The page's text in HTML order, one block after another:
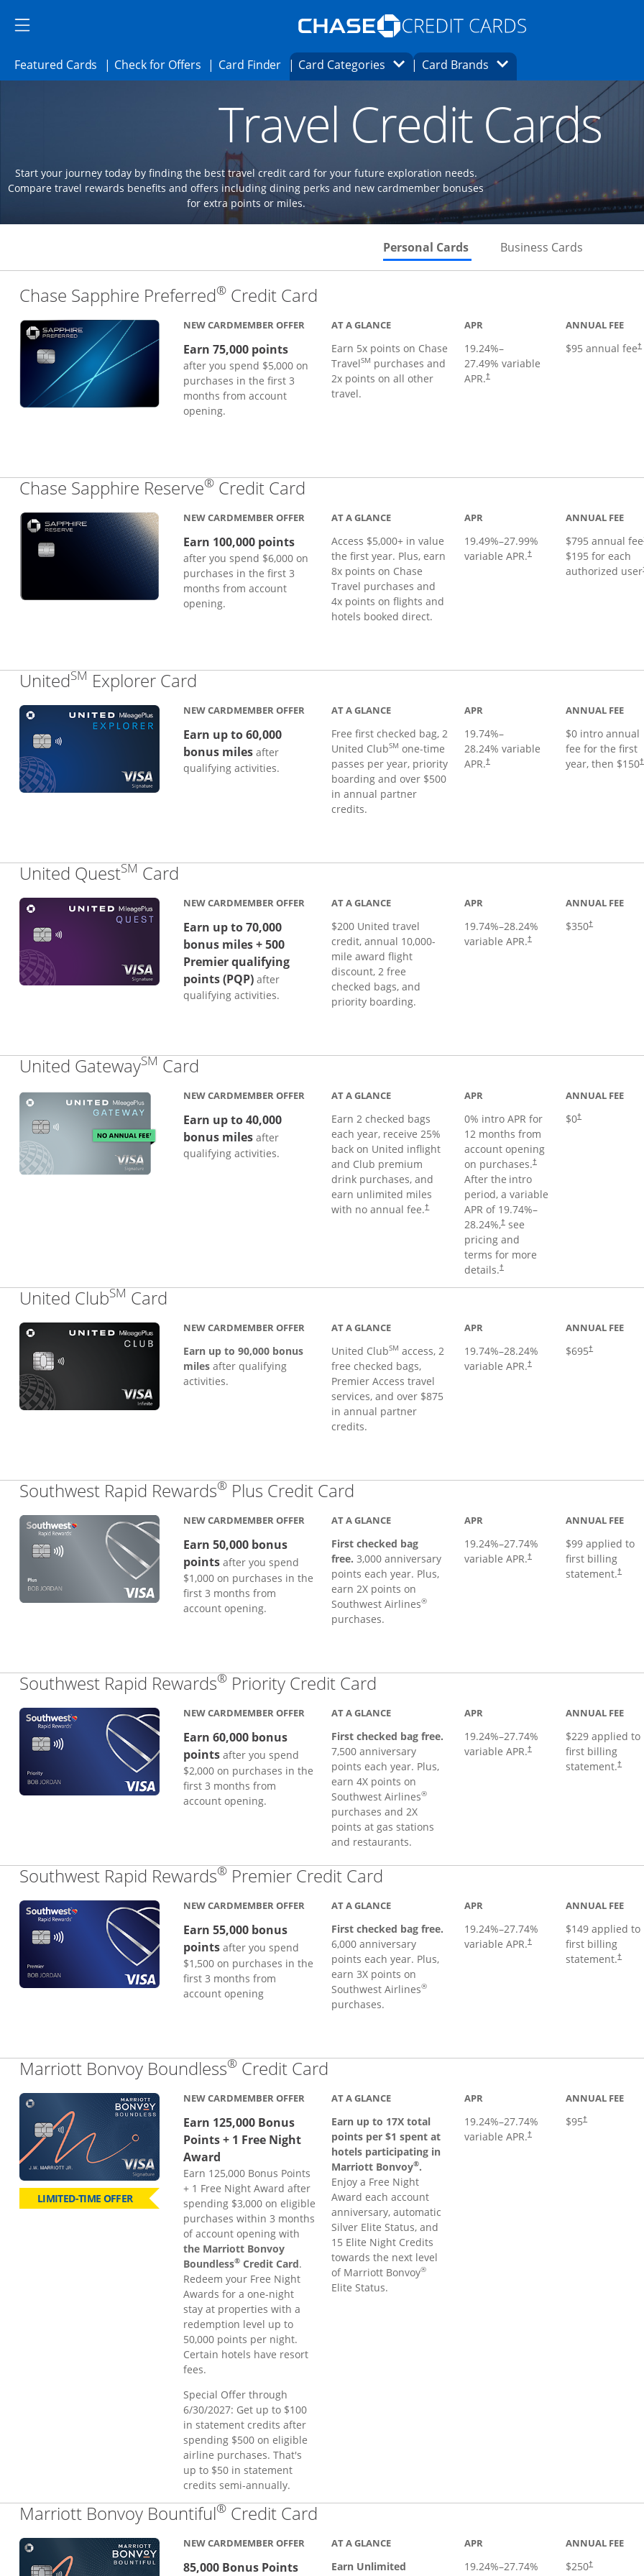
Side menu ends
Side menu ends
Opens Marketplace homepage in the same
Featured Cards Opens Featured cards page in the same window.
Check for OffersOpens Check for Offers page in the same window.
Card FinderOpens card finder page in the same window.
Card CategoriesOpens Category Dropdown
Card Brands Opens Brands Dropdown
Travel Credit Cards
Start your journey today by finding the best travel credit card for your future exploration needs.
Compare travel rewards benefits and offers including dining perks and new cardmember bonuses
for extra points or miles.
Personal Cards Skips to Personal Cards Section
Business Cards
Chase Sapphire Preferred® Credit Card
NEW CARDMEMBER OFFER
Earn 75,000 points
after you spend $5,000 on
purchases in the first 3
months from account
opening.
AT A GLANCE
Earn 5x points on Chase
TravelSM purchases and
2x points on all other
travel.
APR
19.24%–
27.49% variable
APR.†
ANNUAL FEE
$95 annual fee†
Chase Sapphire Reserve® Credit Card
NEW CARDMEMBER OFFER
Earn 100,000 points
after you spend $6,000 on
purchases in the first 3
months from account
opening.
AT A GLANCE
Access $5,000+ in value
the first year. Plus, earn
8x points on Chase
Travel purchases and
4x points on flights and
hotels booked direct.
APR
19.49%–27.99%
variable APR.†
ANNUAL FEE
$795 annual fee
$195 for each
authorized user
UnitedSM Explorer Card
NEW CARDMEMBER OFFER
Earn up to 60,000
bonus milesafter
qualifying activities.
AT A GLANCE
Free first checked bag, 2
United ClubSM one-time
passes per year, priority
boarding and over $500
in annual partner
credits.
APR
19.74%–
28.24% variable
APR.†
ANNUAL FEE
$0 intro annual
fee for the first
year, then $150†
United QuestSM Card
NEW CARDMEMBER OFFER
Earn up to 70,000
bonus miles + 500
Premier qualifying
points (PQP) after
qualifying activities.
AT A GLANCE
$200 United travel
credit, annual 10,000-
mile award flight
discount, 2 free
checked bags, and
priority boarding.
APR
19.74%–28.24%
variable APR.†
ANNUAL FEE
$350†
United GatewaySM Card
NEW CARDMEMBER OFFER
Earn up to 40,000
bonus miles after
qualifying activities.
AT A GLANCE
Earn 2 checked bags
each year, receive 25%
back on United inflight
and Club premium
drink purchases, and
earn unlimited miles
with no annual fee.†
APR
0% intro APR for
12 months from
account opening
on purchases.†
After the intro
period, a variable
APR of 19.74%–
28.24%,†see
pricing and
terms for more
details.†
ANNUAL FEE
$0†
United ClubSM Card
NEW CARDMEMBER OFFER
Earn up to 90,000 bonus
milesafter qualifying
activities.
AT A GLANCE
United ClubSM access, 2
free checked bags,
Premier Access travel
services, and over $875
in annual partner
credits.
APR
19.74%–28.24%
variable APR.†
ANNUAL FEE
$695†
Southwest Rapid Rewards® Plus Credit Card
NEW CARDMEMBER OFFER
Earn 50,000 bonus
points after you spend
$1,000 on purchases in the
first 3 months from
account opening.
AT A GLANCE
First checked bag
free. 3,000 anniversary
points each year. Plus,
earn 2X points on
Southwest Airlines®
purchases.
APR
19.24%–27.74%
variable APR.†
Opens pricing and terms in new
ANNUAL FEE
$99 applied to
first billing
statement.†
Southwest Rapid Rewards® Priority Credit Card
NEW CARDMEMBER OFFER
Earn 60,000 bonus
pointsafter you spend
$2,000 on purchases in the
first 3 months from
account opening.
AT A GLANCE
First checked bag free.
7,500 anniversary
points each year. Plus,
earn 4X points on
Southwest Airlines®
purchases and 2X
points at gas stations
and restaurants.
APR
19.24%–27.74%
variable APR.†
ANNUAL FEE
$229 applied to
first billing
statement.†
Southwest Rapid Rewards® Premier Credit Card
NEW CARDMEMBER OFFER
Earn 55,000 bonus
points after you spend
$1,500 on purchases in the
first 3 months from
account opening
AT A GLANCE
First checked bag free.
6,000 anniversary
points each year. Plus,
earn 3X points on
Southwest Airlines®
purchases.
APR
19.24%–27.74%
variable APR.†
ANNUAL FEE
$149 applied to
first billing
statement.†
Marriott Bonvoy Boundless® Credit Card
LIMITED-TIME OFFER
NEW CARDMEMBER OFFER
Earn 125,000 Bonus
Points + 1 Free Night
Award
Earn 125,000 Bonus Points
+ 1 Free Night Award after
spending $3,000 on eligible
purchases within 3 months
of account opening with
the Marriott Bonvoy
Boundless® Credit Card.
Redeem your Free Night
Awards for a one-night
stay at properties with a
redemption level up to
50,000 points per night.
Certain hotels have resort
fees.
Special Offer through
6/30/2027: Get up to $100
in statement credits after
spending $500 on eligible
airline purchases. That's
up to $50 in statement
credits semi-annually.
AT A GLANCE
Earn up to 17X total
points per $1 spent at
hotels participating in
Marriott Bonvoy®.
Enjoy a Free Night
Award each account
anniversary, automatic
Silver Elite Status, and
15 Elite Night Credits
towards the next level
of Marriott Bonvoy®
Elite Status.
APR
19.24%–27.74%
variable APR.†
ANNUAL FEE
$95†
Marriott Bonvoy Bountiful® Credit Card
NEW CARDMEMBER OFFER
85,000 Bonus Points
AT A GLANCE
Earn Unlimited
APR
19.24%–27.74%
ANNUAL FEE
$250†